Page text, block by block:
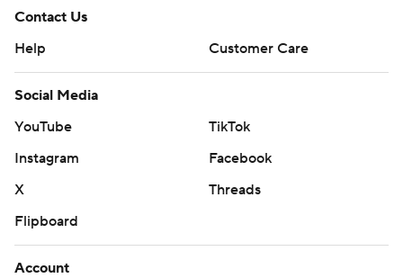
Contact Us
Help
Customer Care
Social Media
YouTube
TikTok
Instagram
Facebook
X
Threads
Flipboard
Account